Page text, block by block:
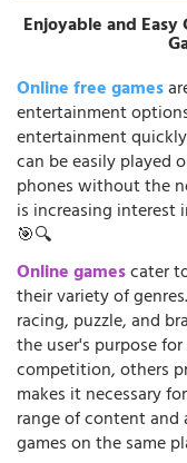
Enjoyable and
Online free games
entertainment
entertainment
can be easily played
phones without the
is increasing interest
🎯🔍
Online gamescater
their variety of
racing, puzzle, and
the user's purpose
competition, others
makes it necessary
range of content
games on the same